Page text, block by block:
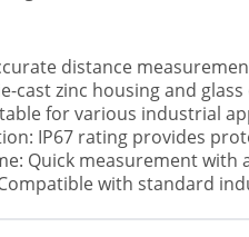
distance
cast zinc housing and
for various industrial
IP67 rating provides
Quick measurement
with standard